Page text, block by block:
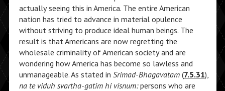
actually seeing this in America. The entire American
nation has tried to advance in material opulence
without striving to produce ideal human beings. The
result is that Americans are now regretting the
wholesale criminality of American society and are
wondering how America has become so lawless and
unmanageable. As stated in Srimad-Bhagavatam(7.5.31),
na te viduh svartha-gatim hi visnum:persons who are